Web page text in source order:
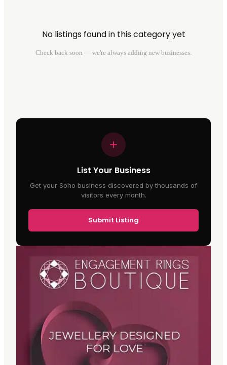
No listings found in this category yet
Check back soon — we're always adding new businesses.
List Your Business
Get your Soho business discovered by thousands of
visitors every month.
Submit Listing